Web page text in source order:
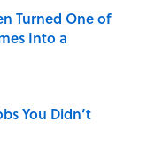
Turned One of
Into a
You Didn’t